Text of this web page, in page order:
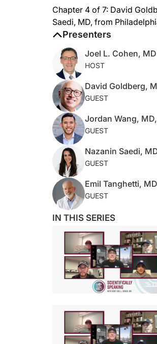
Chapter 4 of 7: David
Saedi, MD, from
Presenters
Joel L. Cohen, MD
HOST
David Goldberg,
GUEST
Jordan Wang,
GUEST
Nazanin Saedi,
GUEST
Emil Tanghetti, MD
GUEST
IN THIS SERIES